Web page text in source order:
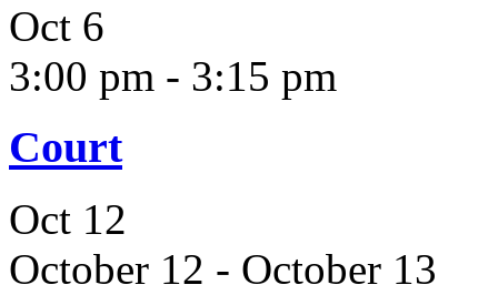
Oct 6
3:00 pm - 3:15 pm
Court
Oct 12
October 12 - October 13